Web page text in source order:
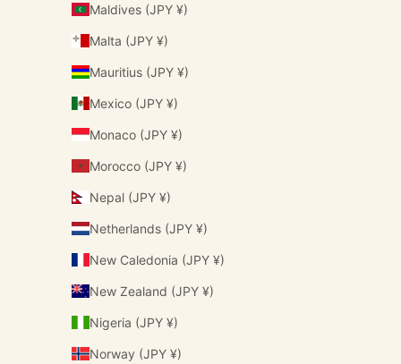
Maldives (JPY ¥)
Malta (JPY ¥)
Mauritius (JPY ¥)
Mexico (JPY ¥)
Monaco (JPY ¥)
Morocco (JPY ¥)
Nepal (JPY ¥)
Netherlands (JPY ¥)
New Caledonia (JPY ¥)
New Zealand (JPY ¥)
Nigeria (JPY ¥)
Norway (JPY ¥)